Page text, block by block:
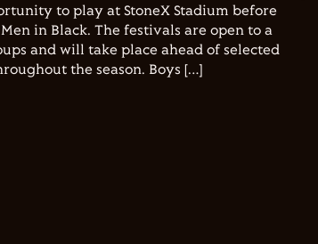
to play at StoneX Stadium before
in Black. The festivals are open to a
and will take place ahead of selected
the season. Boys […]